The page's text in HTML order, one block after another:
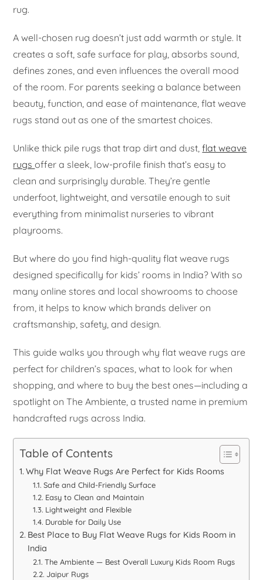
rug.
A well-chosen rug doesn’t just add warmth or style. It
creates a soft, safe surface for play, absorbs sound,
defines zones, and even influences the overall mood
of the room. For parents seeking a balance between
beauty, function, and ease of maintenance, flat weave
rugs stand out as one of the smartest choices.
Unlike thick pile rugs that trap dirt and dust,flat weave
rugsoffer a sleek, low-profile finish that’s easy to
clean and surprisingly durable. They’re gentle
underfoot, lightweight, and versatile enough to suit
everything from minimalist nurseries to vibrant
playrooms.
But where do you find high-quality flat weave rugs
designed specifically for kids’ rooms in India? With so
many online stores and local showrooms to choose
from, it helps to know which brands deliver on
craftsmanship, safety, and design.
This guide walks you through why flat weave rugs are
perfect for children’s spaces, what to look for when
shopping, and where to buy the best ones—including a
spotlight on The Ambiente, a trusted name in premium
handcrafted rugs across India.
Table of Contents
Why Flat Weave Rugs Are Perfect for Kids Rooms
Safe and Child-Friendly Surface
Easy to Clean and Maintain
Lightweight and Flexible
Durable for Daily Use
Best Place to Buy Flat Weave Rugs for Kids Room in
India
The Ambiente — Best Overall Luxury Kids Room Rugs
Jaipur Rugs